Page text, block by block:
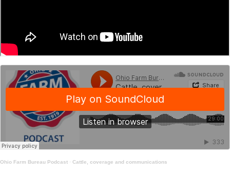
Ohio Farm Bureau Podcast · Cattle, coverage and communications